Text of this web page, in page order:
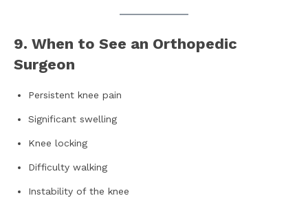
9. When to See an Orthopedic
Surgeon
Persistent knee pain
Significant swelling
Knee locking
Difficulty walking
Instability of the knee